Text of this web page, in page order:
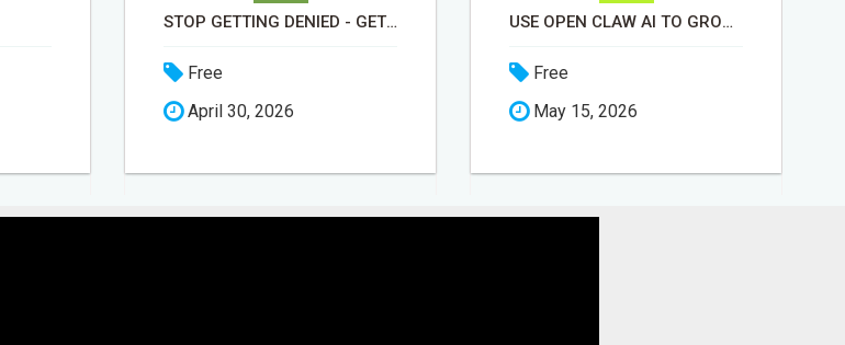
USE OPEN CLAW AI TO GROW YOUR BUSINESS FAST!
Free
May 15, 2026
Free
May 18, 2026